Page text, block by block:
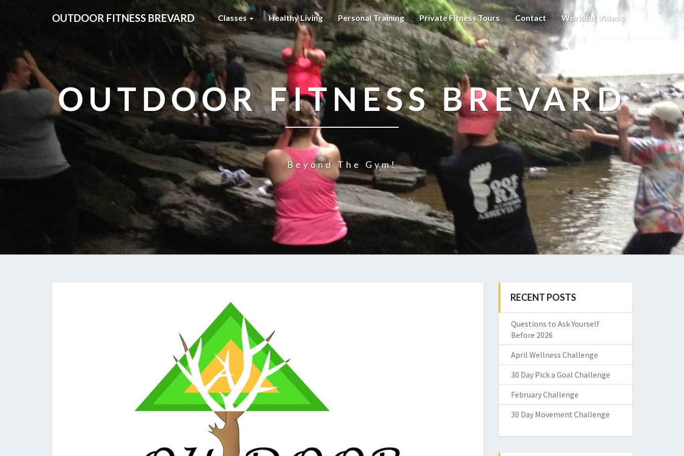
OUTDOOR FITNESS BREVARD Classes Healthy Living Personal Training Private Fitness Tours Contact Workout Videos
OUTDOOR FITNESS BREVARD
Beyond The Gym!
RECENT POSTS
Questions to Ask Yourself
Before 2026
April Wellness Challenge
30 Day Pick a Goal Challenge
February Challenge
30 Day Movement Challenge